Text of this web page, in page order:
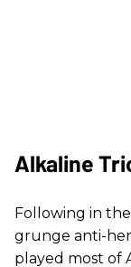
Alkaline
Following in
grunge anti-
played most of